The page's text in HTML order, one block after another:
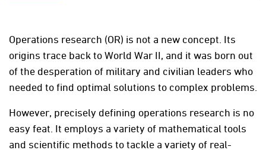
Operations research (OR) is not a new concept. Its
origins trace back to World War II, and it was born out
of the desperation of military and civilian leaders who
needed to find optimal solutions to complex problems.
However, precisely defining operations research is no
easy feat. It employs a variety of mathematical tools
and scientific methods to tackle a variety of real-